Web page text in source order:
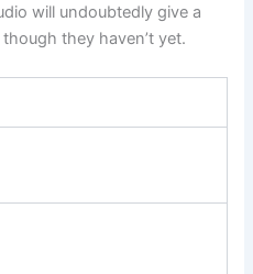
will undoubtedly give a
they haven’t yet.